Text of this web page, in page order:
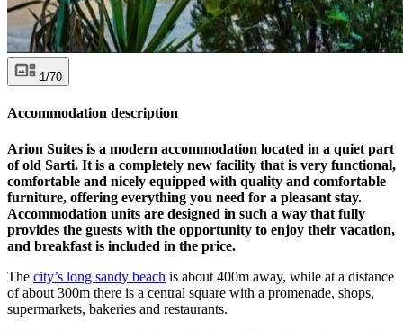
1/70
Accommodation description
Arion Suites is a modern accommodation located in a quiet part
of old Sarti. It is a completely new facility that is very functional,
comfortable and nicely equipped with quality and comfortable
furniture, offering everything you need for a pleasant stay.
Accommodation units are designed in such a way that fully
provides the guests with the opportunity to enjoy their vacation,
and breakfast is included in the price.
The city’s long sandy beach is about 400m away, while at a distance
of about 300m there is a central square with a promenade, shops,
supermarkets, bakeries and restaurants.